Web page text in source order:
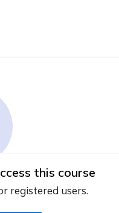
this course
registered users.